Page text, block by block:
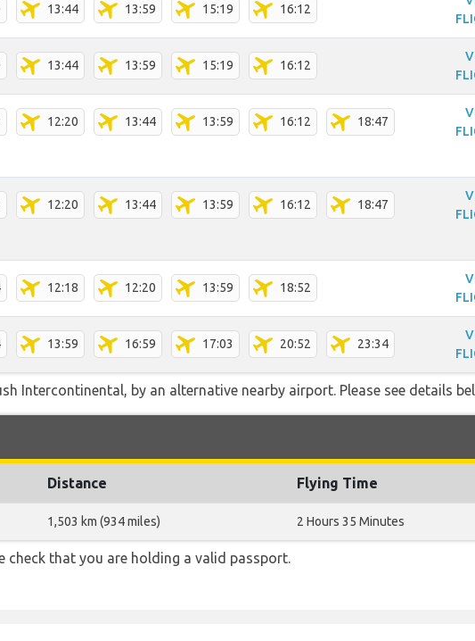
13:44 13:59 15:19 16:12
13:44 13:59 15:19 16:12
12:20 13:44 13:59 16:12 18:47
12:20 13:44 13:59 16:12 18:47
12:18 12:20 13:59 18:52
13:59 16:59 17:03 20:52 23:34
Intercontinental, by an alternative nearby airport. Please see details
Distance Flying Time
1,503 km (934 miles) 2 Hours 35 Minutes
check that you are holding a valid passport.